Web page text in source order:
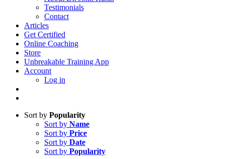
Testimonials
Contact
Articles
Get Certified
Online Coaching
Store
Unbreakable Training App
Account
Log in
Sort by Popularity
Sort by Name
Sort by Price
Sort by Date
Sort by Popularity